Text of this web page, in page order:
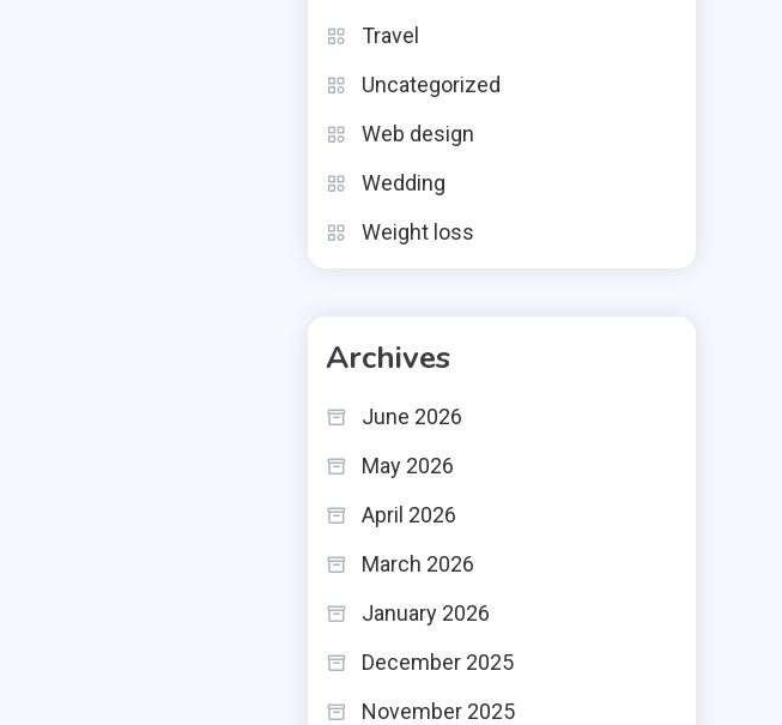
Travel
Uncategorized
Web design
Wedding
Weight loss
Archives
June 2026
May 2026
April 2026
March 2026
January 2026
December 2025
November 2025